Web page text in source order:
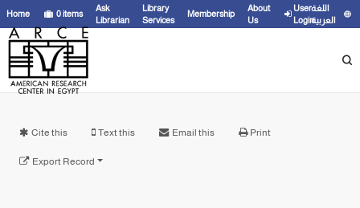
Home 0items
Ask
Librarian
Library
Services
Membership
About
Us
User
Login
اللغة
العربية
Cite this Text this Email this Print
Export Record